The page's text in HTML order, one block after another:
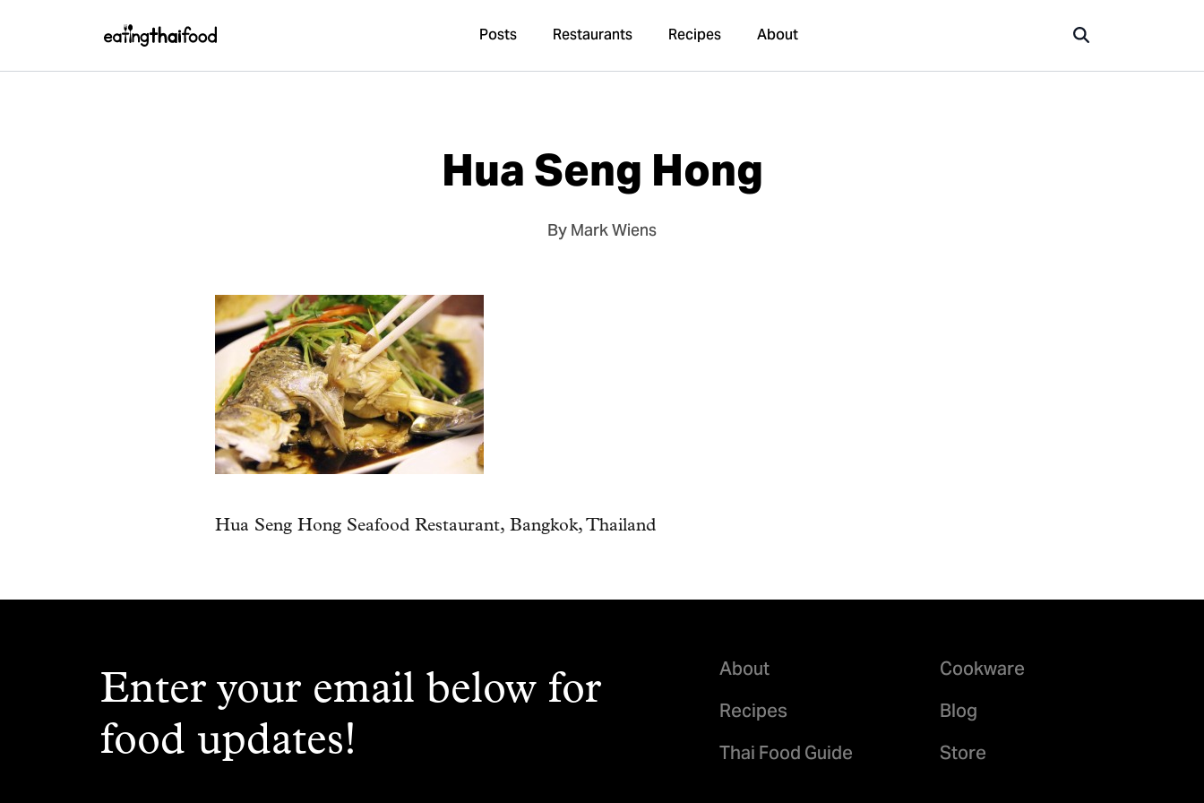
Posts Restaurants Recipes About
Hua Seng Hong
By Mark Wiens
Hua Seng Hong Seafood Restaurant, Bangkok, Thailand
Enter your email below for
food updates!
About
Recipes
Thai Food Guide
Cookware
Blog
Store